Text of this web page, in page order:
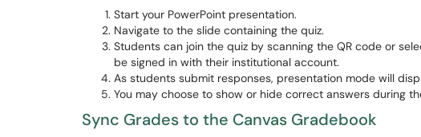
Start your PowerPoint presentation.
Navigate to the slide containing the quiz.
Students can join the quiz by scanning the QR code or
be signed in with their institutional account.
As students submit responses, presentation mode will
You may choose to show or hide correct answers during
Sync Grades to the Canvas Gradebook